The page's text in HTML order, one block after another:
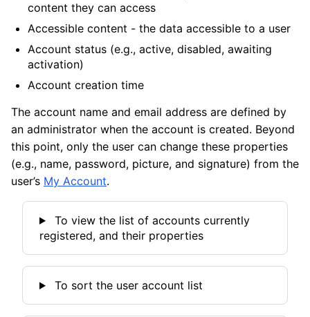
content they can access
Accessible content - the data accessible to a user
Account status (e.g., active, disabled, awaiting
activation)
Account creation time
The account name and email address are defined by
an administrator when the account is created. Beyond
this point, only the user can change these properties
(e.g., name, password, picture, and signature) from the
user’s My Account.
To view the list of accounts currently
registered, and their properties
To sort the user account list